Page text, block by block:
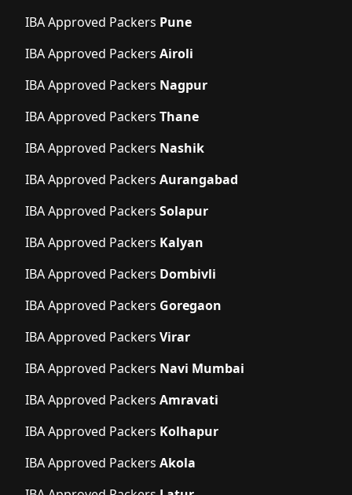
IBA Approved Packers Pune
IBA Approved Packers Airoli
IBA Approved Packers Nagpur
IBA Approved Packers Thane
IBA Approved Packers Nashik
IBA Approved Packers Aurangabad
IBA Approved Packers Solapur
IBA Approved Packers Kalyan
IBA Approved Packers Dombivli
IBA Approved Packers Goregaon
IBA Approved Packers Virar
IBA Approved Packers Navi Mumbai
IBA Approved Packers Amravati
IBA Approved Packers Kolhapur
IBA Approved Packers Akola